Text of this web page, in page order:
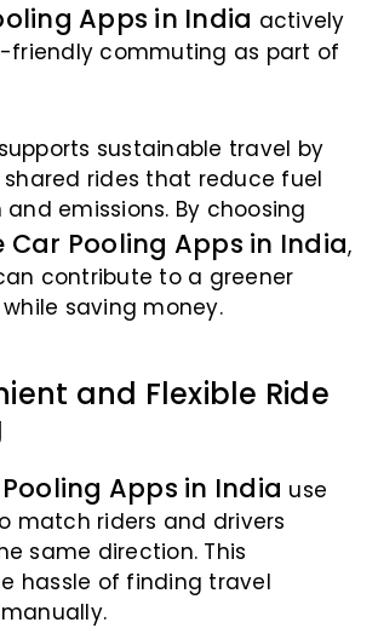
Apps in India actively
friendly commuting as part of
sustainable travel by
rides that reduce fuel
emissions. By choosing
Pooling Apps in India,
contribute to a greener
saving money.
and Flexible Ride
Apps in India use
match riders and drivers
same direction. This
hassle of finding travel